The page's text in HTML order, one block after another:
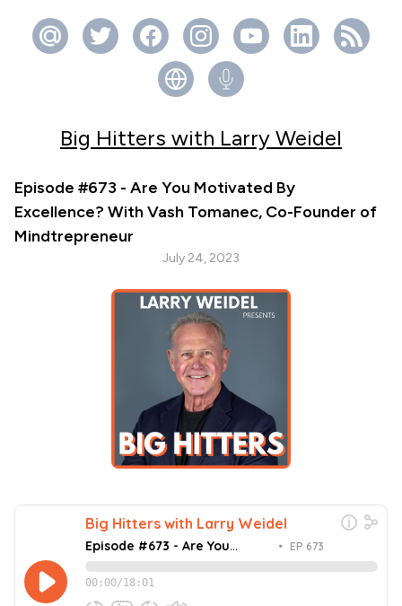
Big Hitters with Larry Weidel
Episode #673 - Are You Motivated By
Excellence? With Vash Tomanec, Co-Founder of
Mindtrepreneur
July 24, 2023